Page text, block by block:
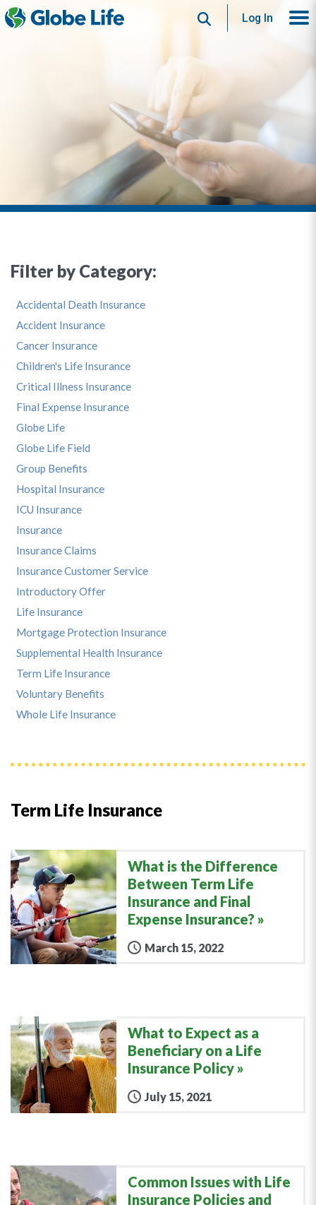
SearchLog In
Term Life Insurance
What is the Difference
Between Term Life
Insurance and Final
Expense Insurance?
March 15, 2022
What to Expect as a
Beneficiary on a Life
Insurance Policy
July 15, 2021
Common Issues with Life
Insurance Policies and
Filter by Category:
Accidental Death Insurance
Accident Insurance
Cancer Insurance
Children's Life Insurance
Critical Illness Insurance
Final Expense Insurance
Globe Life
Globe Life Field
Group Benefits
Hospital Insurance
ICU Insurance
Insurance
Insurance Claims
Insurance Customer Service
Introductory Offer
Life Insurance
Mortgage Protection Insurance
Supplemental Health Insurance
Term Life Insurance
Voluntary Benefits
Whole Life Insurance